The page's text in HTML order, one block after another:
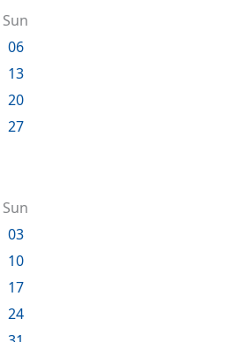
Sun
06
13
20
27
Sun
03
10
17
24